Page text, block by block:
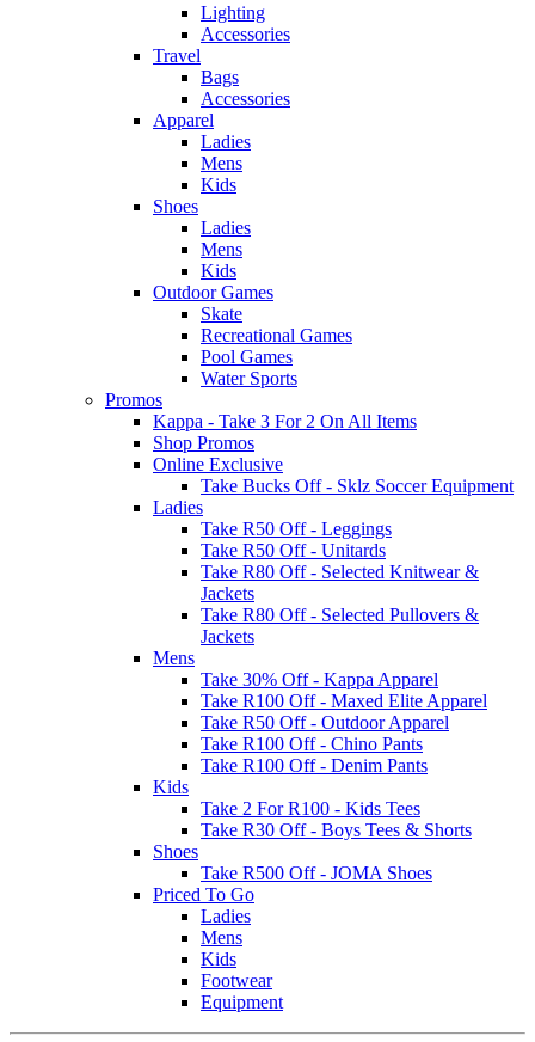
Lighting
Accessories
Travel
Bags
Accessories
Apparel
Ladies
Mens
Kids
Shoes
Ladies
Mens
Kids
Outdoor Games
Skate
Recreational Games
Pool Games
Water Sports
Promos
Kappa - Take 3 For 2 On All Items
Shop Promos
Online Exclusive
Take Bucks Off - Sklz Soccer Equipment
Ladies
Take R50 Off - Leggings
Take R50 Off - Unitards
Take R80 Off - Selected Knitwear &
Jackets
Take R80 Off - Selected Pullovers &
Jackets
Mens
Take 30% Off - Kappa Apparel
Take R100 Off - Maxed Elite Apparel
Take R50 Off - Outdoor Apparel
Take R100 Off - Chino Pants
Take R100 Off - Denim Pants
Kids
Take 2 For R100 - Kids Tees
Take R30 Off - Boys Tees & Shorts
Shoes
Take R500 Off - JOMA Shoes
Priced To Go
Ladies
Mens
Kids
Footwear
Equipment